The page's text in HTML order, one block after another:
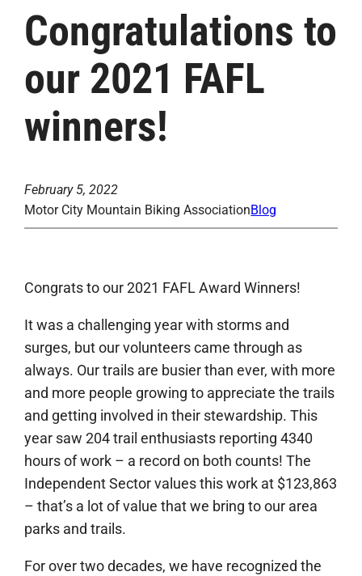
Congratulations to
our 2021 FAFL
winners!
February 5, 2022
Motor City Mountain Biking AssociationBlog
Congrats to our 2021 FAFL Award Winners!
It was a challenging year with storms and
surges, but our volunteers came through as
always. Our trails are busier than ever, with more
and more people growing to appreciate the trails
and getting involved in their stewardship. This
year saw 204 trail enthusiasts reporting 4340
hours of work – a record on both counts! The
Independent Sector values this work at $123,863
– that’s a lot of value that we bring to our area
parks and trails.
For over two decades, we have recognized the